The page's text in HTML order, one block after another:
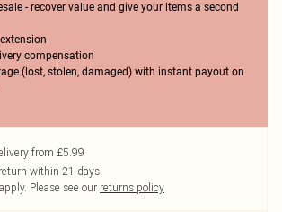
- recover value and give your items a second
compensation
(lost, stolen, damaged) with instant payout on
from £5.99
within 21 days
Please see our returns policy